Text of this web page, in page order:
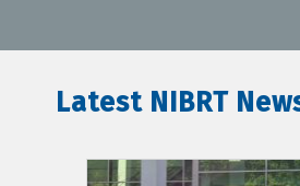
Latest NIBRT